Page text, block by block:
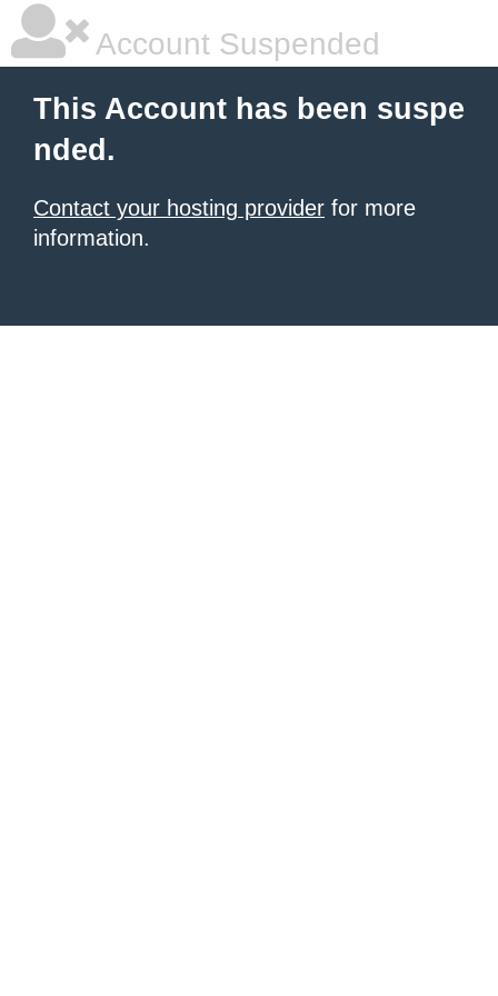
Account Suspended
This Account has been suspe
nded.
Contact your hosting provider for more
information.